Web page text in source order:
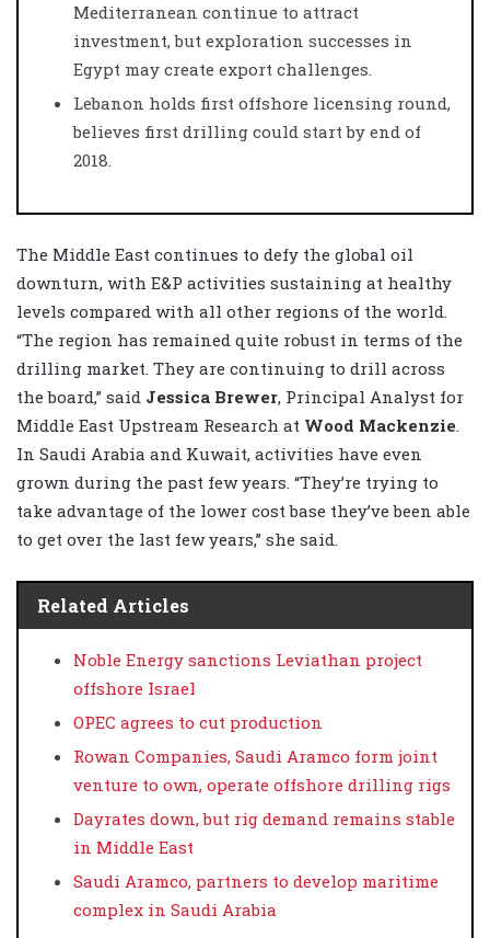
Mediterranean continue to attract
investment, but exploration successes in
Egypt may create export challenges.
Lebanon holds first offshore licensing round,
believes first drilling could start by end of
2018.
The Middle East continues to defy the global oil
downturn, with E&P activities sustaining at healthy
levels compared with all other regions of the world.
“The region has remained quite robust in terms of the
drilling market. They are continuing to drill across
the board,” said Jessica Brewer, Principal Analyst for
Middle East Upstream Research at Wood Mackenzie
In Saudi Arabia and Kuwait, activities have even
grown during the past few years. “They’re trying to
take advantage of the lower cost base they’ve been able
to get over the last few years,” she said.
Related Articles
Noble Energy sanctions Leviathan project
offshore Israel
OPEC agrees to cut production
Rowan Companies, Saudi Aramco form joint
venture to own, operate offshore drilling rigs
Dayrates down, but rig demand remains stable
in Middle East
Saudi Aramco, partners to develop maritime
complex in Saudi Arabia